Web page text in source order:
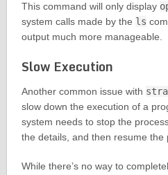
This command will only display
system calls made by the ls
output much more manageable.
Slow Execution
Another common issue with
slow down the execution of a
system needs to stop the
the details, and then resume the
While there’s no way to